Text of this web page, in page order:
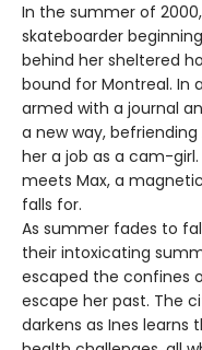
In the summer of
skateboarder
behind her sheltered
bound for Montreal. In
armed with a journal
a new way,
her a job as a cam-
meets Max, a
falls for.
As summer fades to
their intoxicating
escaped the confines
escape her past. The
darkens as Ines learns